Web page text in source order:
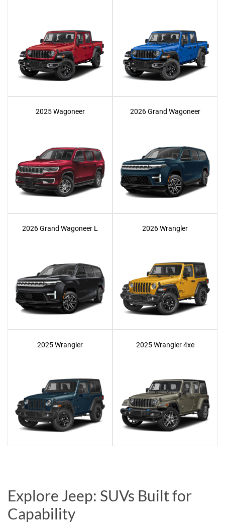
2025 Wagoneer 2026 Grand Wagoneer
2026 Grand Wagoneer L 2026 Wrangler
2025 Wrangler 2025 Wrangler 4xe
Explore Jeep: SUVs Built for
Capability